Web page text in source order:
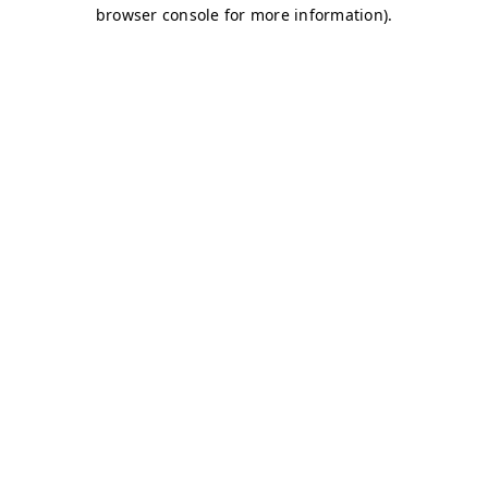
browser console for more information).